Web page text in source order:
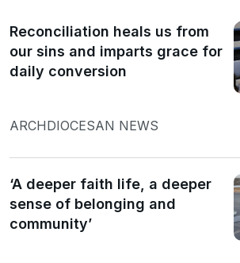
Reconciliation heals us from
our sins and imparts grace for
daily conversion
ARCHDIOCESAN NEWS
‘A deeper faith life, a deeper
sense of belonging and
community’